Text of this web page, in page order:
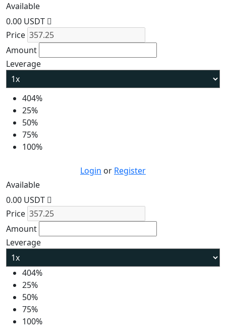
Available
0.00 USDT
Price
Amount
Leverage
404%
25%
50%
75%
100%
Login or Register
Available
0.00 USDT
Price
Amount
Leverage
404%
25%
50%
75%
100%